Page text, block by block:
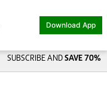
Download App
SUBSCRIBE AND SAVE 70%